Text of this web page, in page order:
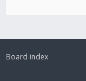
Board index